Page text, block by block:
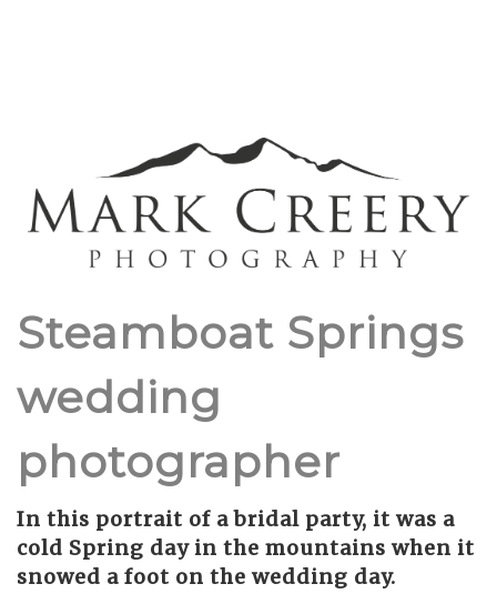
Steamboat Springs
wedding
photographer
In this portrait of a bridal party, it was a
cold Spring day in the mountains when it
snowed a foot on the wedding day.